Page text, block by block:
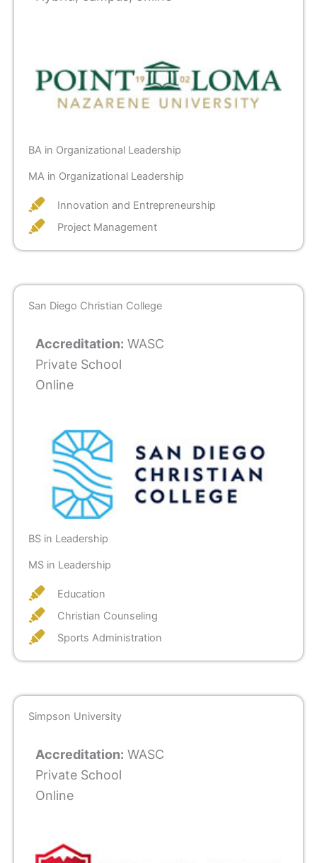
BA in Organizational Leadership
MA in Organizational Leadership
Innovation and Entrepreneurship
Project Management
San Diego Christian College
Accreditation: WASC
Private School
Online
BS in Leadership
MS in Leadership
Education
Christian Counseling
Sports Administration
Simpson University
Accreditation: WASC
Private School
Online